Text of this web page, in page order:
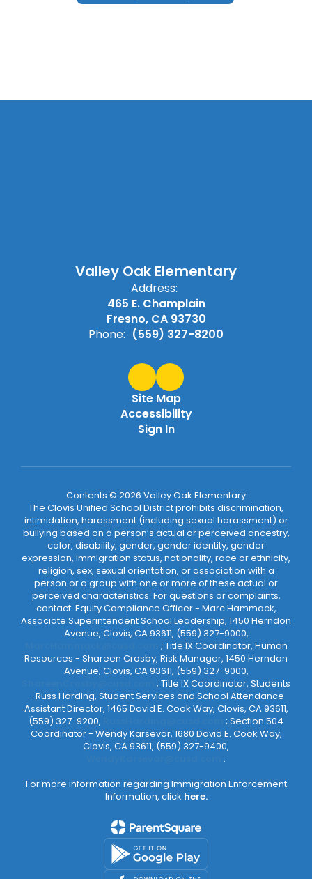
Valley Oak Elementary
Address:
465 E. Champlain
Fresno, CA 93730
Phone: (559) 327-8200
Site Map
Accessibility
Sign In
Contents © 2026 Valley Oak Elementary
The Clovis Unified School District prohibits discrimination,
intimidation, harassment (including sexual harassment) or
bullying based on a person’s actual or perceived ancestry,
color, disability, gender, gender identity, gender
expression, immigration status, nationality, race or ethnicity,
religion, sex, sexual orientation, or association with a
person or a group with one or more of these actual or
perceived characteristics. For questions or complaints,
contact: Equity Compliance Officer - Marc Hammack,
Associate Superintendent School Leadership, 1450 Herndon
Avenue, Clovis, CA 93611, (559) 327-9000,
; Title IX Coordinator, Human
Resources - Shareen Crosby, Risk Manager, 1450 Herndon
Avenue, Clovis, CA 93611, (559) 327-9000,
; Title IX Coordinator, Students
- Russ Harding, Student Services and School Attendance
Assistant Director, 1465 David E. Cook Way, Clovis, CA 93611,
(559) 327-9200,
; Section 504
Coordinator - Wendy Karsevar, 1680 David E. Cook Way,
Clovis, CA 93611, (559) 327-9400,
.
For more information regarding Immigration Enforcement
Information, click here.